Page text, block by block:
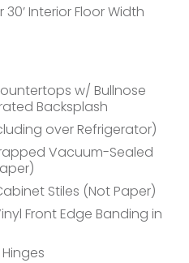
Interior Floor Width
w/ Bullnose
Backsplash
over Refrigerator)
Vacuum-Sealed
Stiles (Not Paper)
Front Edge Banding in